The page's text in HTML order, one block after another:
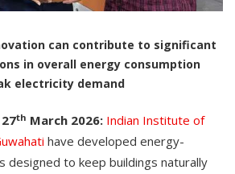
can contribute to significant
in overall energy consumption
electricity demand
th March 2026: Indian Institute of
have developed energy-
designed to keep buildings naturally